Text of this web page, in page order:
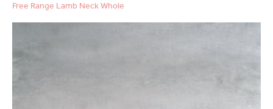
Free Range Lamb Neck Whole